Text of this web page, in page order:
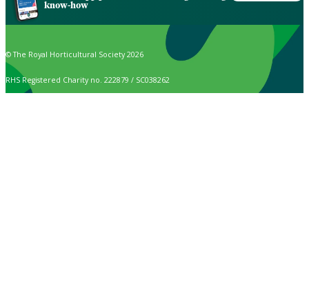
know-how
© The Royal Horticultural Society 2026
RHS Registered Charity no. 222879 / SC038262